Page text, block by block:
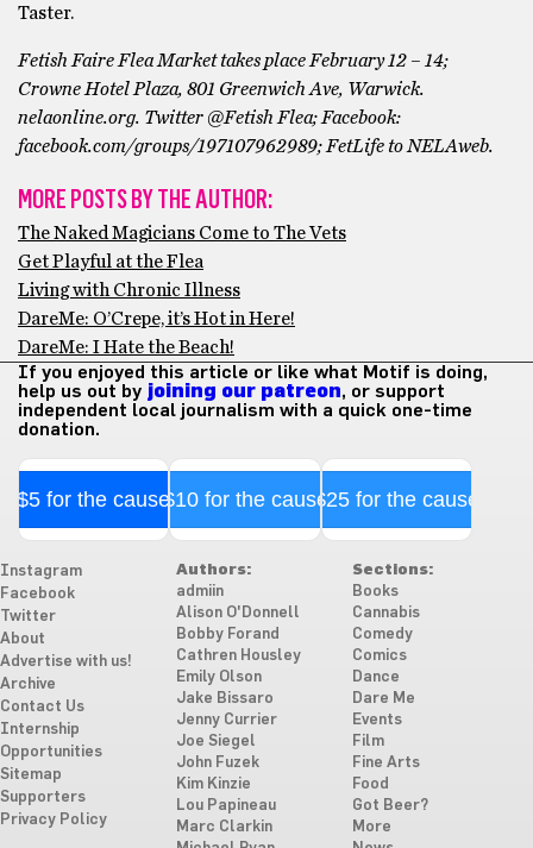
Taster.
Fetish Faire Flea Market takes place February 12 – 14;
Crowne Hotel Plaza, 801 Greenwich Ave, Warwick.
nelaonline.org. Twitter @Fetish Flea; Facebook:
facebook.com/groups/197107962989; FetLife to NELAweb.
MORE POSTS BY THE AUTHOR:
The Naked Magicians Come to The Vets
Get Playful at the Flea
Living with Chronic Illness
DareMe: O’Crepe, it’s Hot in Here!
DareMe: I Hate the Beach!
If you enjoyed this article or like what Motif is doing,
help us out by joining our patreon, or support
independent local journalism with a quick one-time
donation.
$5 for the cause$10 for the cause$25 for the cause
Instagram
Facebook
Twitter
About
Advertise with us!
Archive
Contact Us
Internship
Opportunities
Sitemap
Supporters
Privacy Policy
Authors:
admiin
Alison O'Donnell
Bobby Forand
Cathren Housley
Emily Olson
Jake Bissaro
Jenny Currier
Joe Siegel
John Fuzek
Kim Kinzie
Lou Papineau
Marc Clarkin
Sections:
Books
Cannabis
Comedy
Comics
Dance
Dare Me
Events
Film
Fine Arts
Food
Got Beer?
More